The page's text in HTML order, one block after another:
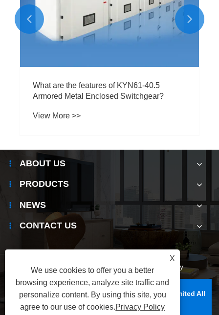
 
ABOUT US
PRODUCTS
NEWS
CONTACT US
Links Sitemap | RSS | Privacy Policy
Copyright © Raydafon Technology Group Co., Limited All
Rights Reserved.
X
We use cookies to offer you a better
browsing experience, analyze site traffic and
personalize content. By using this site, you
agree to our use of cookies.Privacy Policy